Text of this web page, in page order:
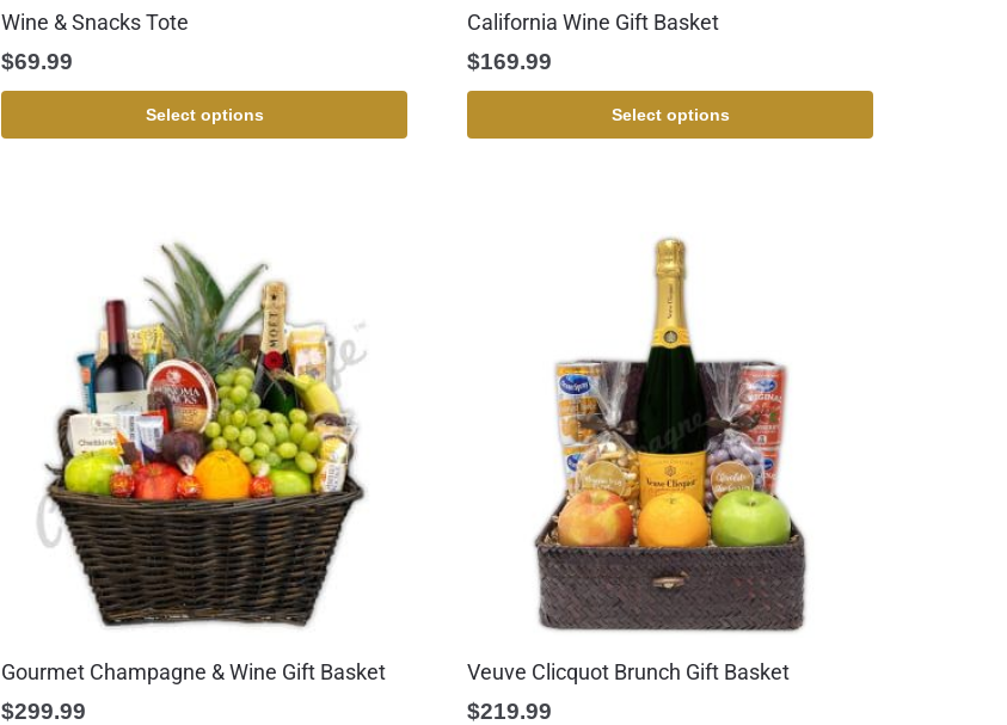
Wine & Snacks Tote
$69.99
Select options
California Wine Gift Basket
$169.99
Select options
Gourmet Champagne & Wine Gift Basket
$299.99
Veuve Clicquot Brunch Gift Basket
$219.99